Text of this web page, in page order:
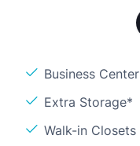
Business Center
Extra Storage*
Walk-in Closets